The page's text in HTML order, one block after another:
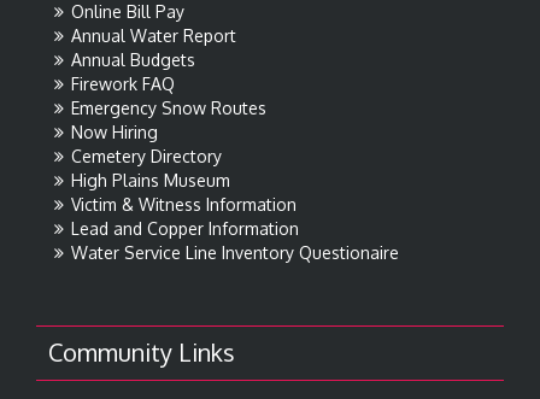
Online Bill Pay
Annual Water Report
Annual Budgets
Firework FAQ
Emergency Snow Routes
Now Hiring
Cemetery Directory
High Plains Museum
Victim & Witness Information
Lead and Copper Information
Water Service Line Inventory Questionaire
Community Links